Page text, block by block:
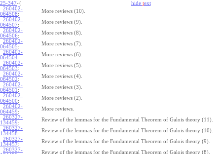
25-347-{ hide text
260402-
064508:
More reviews (10).
260402-
064507:
More reviews (9).
260402-
064506:
More reviews (8).
260402-
064505:
More reviews (7).
260402-
064504:
More reviews (6).
260402-
064503:
More reviews (5).
260402-
064502:
More reviews (4).
260402-
064501 :
More reviews (3).
260402-
064500:
More reviews (2).
260402-
064459:
More reviews.
260327-
134459:
Review of the lemmas for the Fundamental Theorem of Galois theory (11).
260327-
134458:
Review of the lemmas for the Fundamental Theorem of Galois theory (10).
260327-
134457:
Review of the lemmas for the Fundamental Theorem of Galois theory (9).
260327-
Review of the lemmas for the Fundamental Theorem of Galois theory (8).